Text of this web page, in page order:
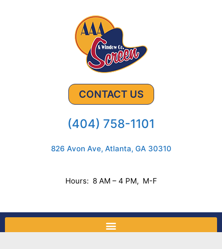
CONTACT US
(404) 758-1101
826 Avon Ave, Atlanta, GA 30310
Hours: 8 AM – 4 PM, M-F